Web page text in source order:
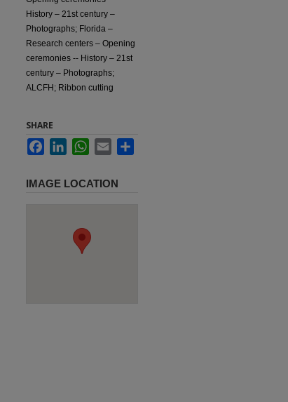
History – 21st century –
Photographs; Florida –
Research centers – Opening
ceremonies -- History – 21st
century – Photographs;
ALCFH; Ribbon cutting
SHARE
FacebookLinkedInWhatsApp
Email
IMAGE LOCATION